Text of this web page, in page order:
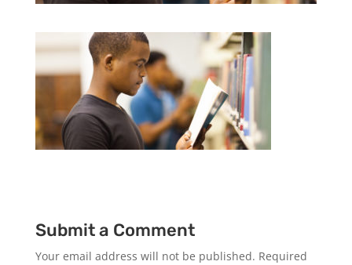
Submit a Comment
Your email address will not be published. Required